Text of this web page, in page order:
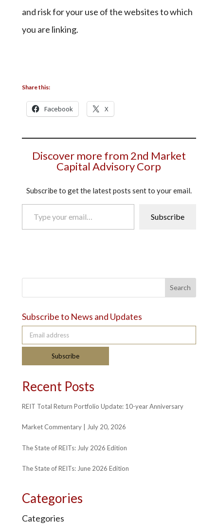
and risk for your use of the websites to which
you are linking.
Share this:
Facebook X
Discover more from 2nd Market
Capital Advisory Corp
Subscribe to get the latest posts sent to your email.
Type your email…
Subscribe
Search
Subscribe to News and Updates
Email address
Subscribe
Recent Posts
REIT Total Return Portfolio Update: 10-year Anniversary
Market Commentary | July 20, 2026
The State of REITs: July 2026 Edition
The State of REITs: June 2026 Edition
Categories
Categories